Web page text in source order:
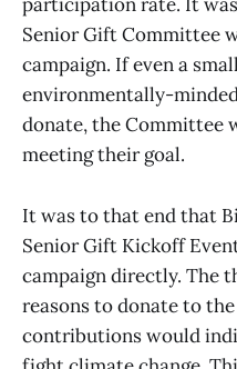
Senior Gift Committee
campaign. If even a
environmentally-
donate, the Committee
meeting their goal.
It was to that end that
Senior Gift Kickoff
campaign directly. The
reasons to donate to
contributions would